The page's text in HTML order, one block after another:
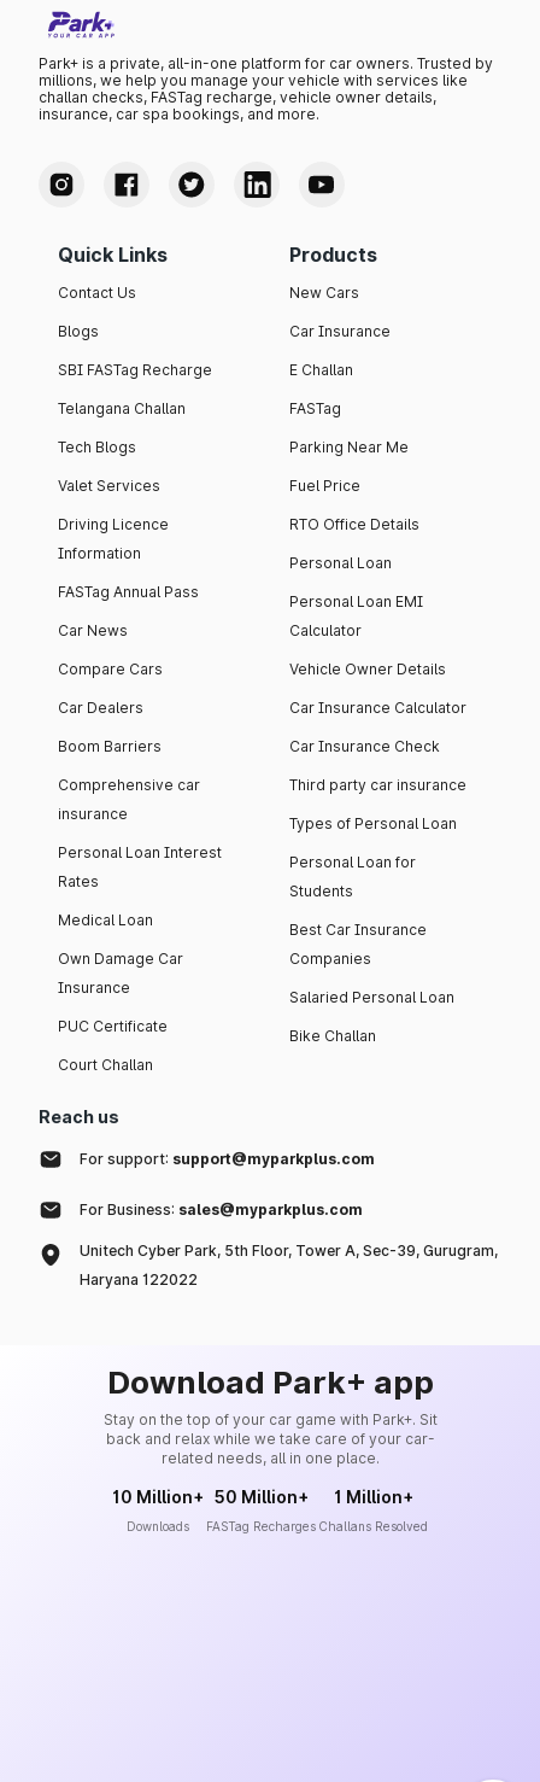
Park+ is a private, all-in-one platform for car owners. Trusted by
millions, we help you manage your vehicle with services like
challan checks, FASTag recharge, vehicle owner details,
insurance, car spa bookings, and more.
Quick Links
Contact Us
Blogs
SBI FASTag Recharge
Telangana Challan
Tech Blogs
Valet Services
Driving Licence
Information
FASTag Annual Pass
Car News
Compare Cars
Car Dealers
Boom Barriers
Comprehensive car
insurance
Personal Loan Interest
Rates
Medical Loan
Own Damage Car
Insurance
PUC Certificate
Court Challan
Products
New Cars
Car Insurance
E Challan
FASTag
Parking Near Me
Fuel Price
RTO Office Details
Personal Loan
Personal Loan EMI
Calculator
Vehicle Owner Details
Car Insurance Calculator
Car Insurance Check
Third party car insurance
Types of Personal Loan
Personal Loan for
Students
Best Car Insurance
Companies
Salaried Personal Loan
Bike Challan
Reach us
For support: support@myparkplus.com
For Business: sales@myparkplus.com
Unitech Cyber Park, 5th Floor, Tower A, Sec-39, Gurugram,
Haryana 122022
Download Park+ app
Stay on the top of your car game with Park+. Sit
back and relax while we take care of your car-
related needs, all in one place.
10 Million+
Downloads
50 Million+
FASTag Recharges
1 Million+
Challans Resolved